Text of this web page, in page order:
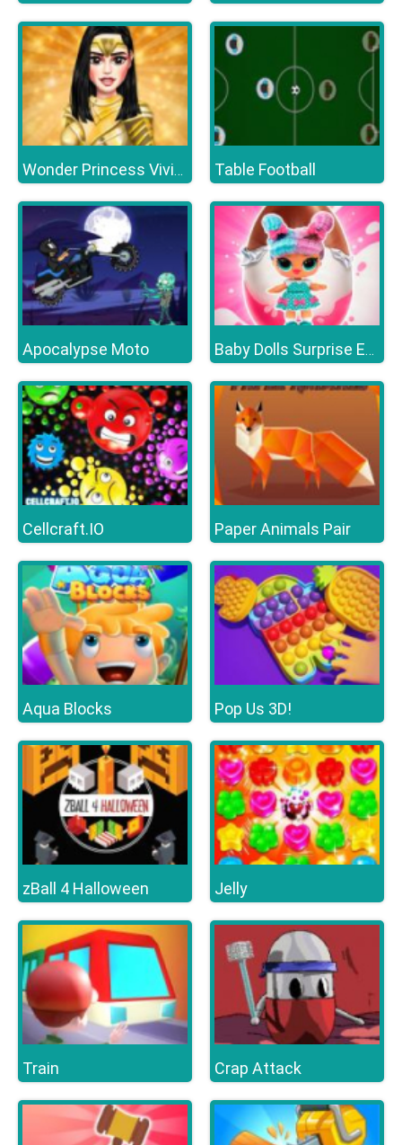
Wonder Princess Vivid 80s Table Football
Apocalypse Moto Baby Dolls Surprise Eggs Opening
Cellcraft.IO Paper Animals Pair
Aqua Blocks Pop Us 3D!
zBall 4 Halloween Jelly
Train Crap Attack